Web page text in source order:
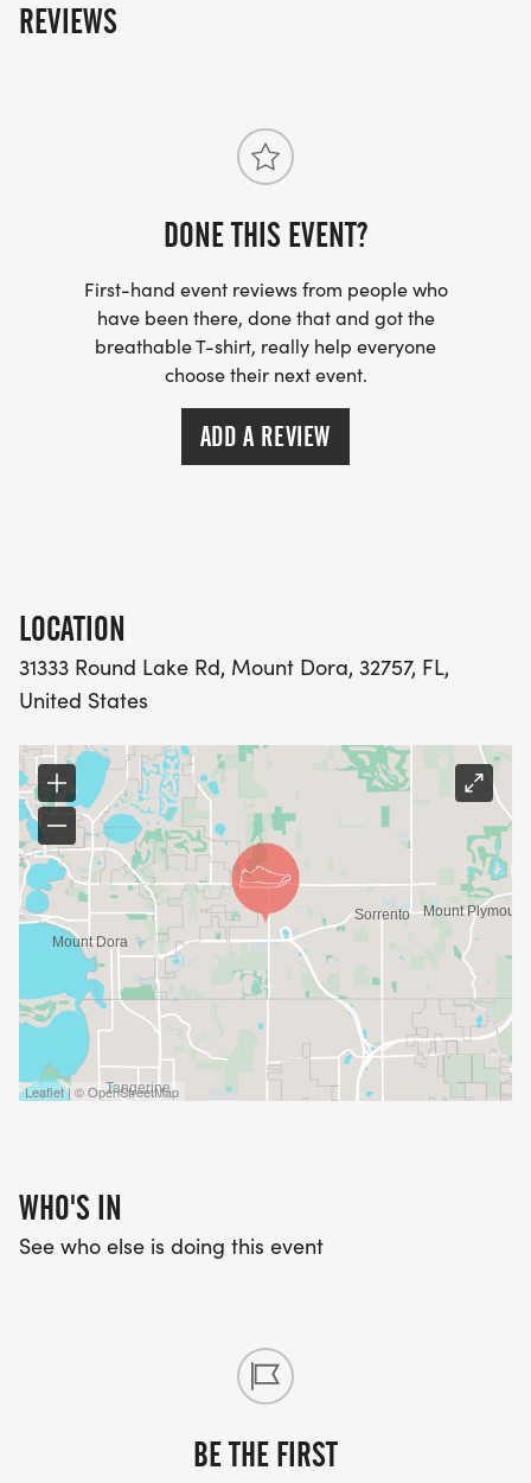
REVIEWS
DONE THIS EVENT?
First-hand event reviews from people who
have been there, done that and got the
breathable T-shirt, really help everyone
choose their next event.
ADD A REVIEW
LOCATION
31333 Round Lake Rd, Mount Dora, 32757, FL,
United States
Leaflet | © OpenStreetMap
WHO'S IN
See who else is doing this event
BE THE FIRST